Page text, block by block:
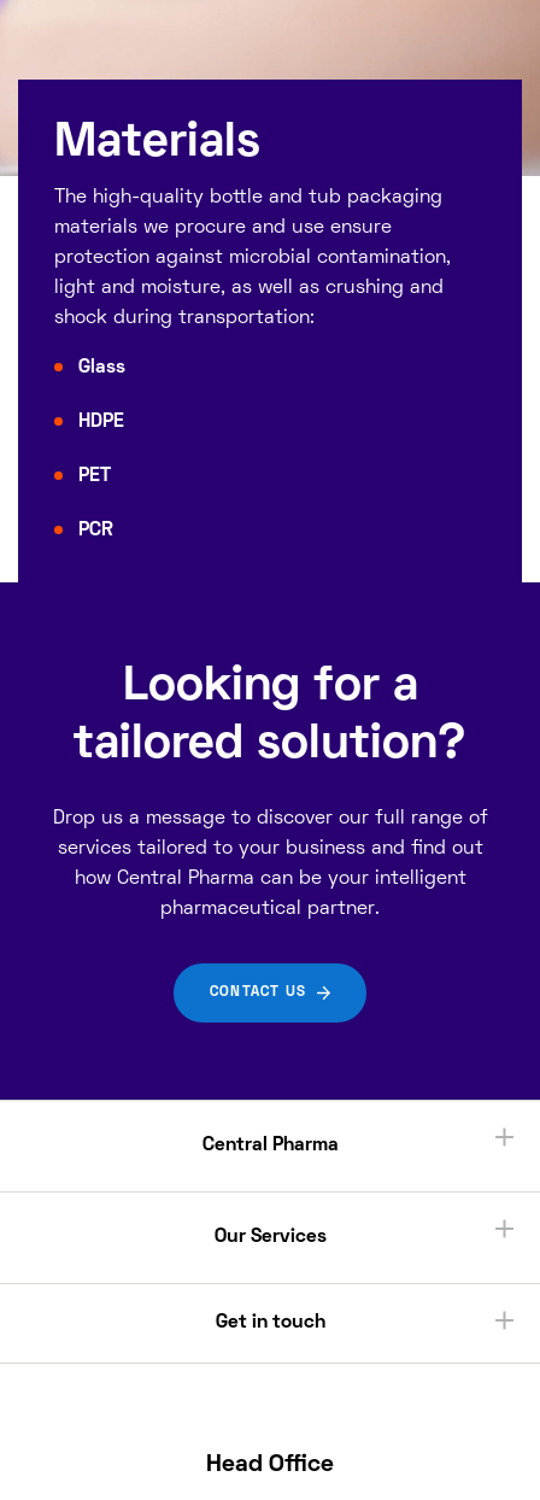
Materials
The high-quality bottle and tub packaging
materials we procure and use ensure
protection against microbial contamination,
light and moisture, as well as crushing and
shock during transportation:
Glass
HDPE
PET
PCR
Looking for a
tailored solution?
Drop us a message to discover our full range of
services tailored to your business and find out
how Central Pharma can be your intelligent
pharmaceutical partner.
CONTACT US
Central Pharma
Our Services
Get in touch
Head Office